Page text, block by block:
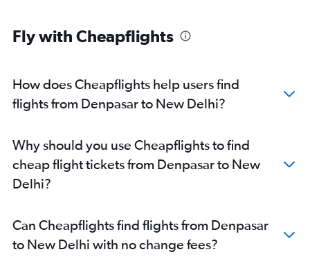
Fly with Cheapflights
How does Cheapflights help users find
flights from Denpasar to New Delhi?
Why should you use Cheapflights to find
cheap flight tickets from Denpasar to New
Delhi?
Can Cheapflights find flights from Denpasar
to New Delhi with no change fees?